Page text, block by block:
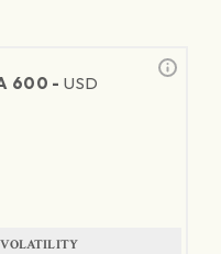
600 -USD
VOLATILITY